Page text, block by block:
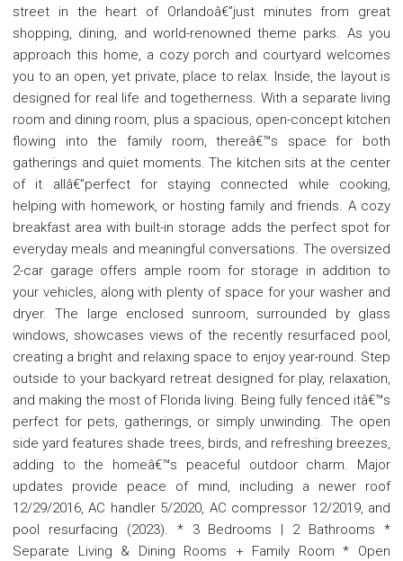
street in the heart of Orlandoâ€”just minutes from great
shopping, dining, and world-renowned theme parks. As you
approach this home, a cozy porch and courtyard welcomes
you to an open, yet private, place to relax. Inside, the layout is
designed for real life and togetherness. With a separate living
room and dining room, plus a spacious, open-concept kitchen
flowing into the family room, thereâ€™s space for both
gatherings and quiet moments. The kitchen sits at the center
of it allâ€”perfect for staying connected while cooking,
helping with homework, or hosting family and friends. A cozy
breakfast area with built-in storage adds the perfect spot for
everyday meals and meaningful conversations. The oversized
2-car garage offers ample room for storage in addition to
your vehicles, along with plenty of space for your washer and
dryer. The large enclosed sunroom, surrounded by glass
windows, showcases views of the recently resurfaced pool,
creating a bright and relaxing space to enjoy year-round. Step
outside to your backyard retreat designed for play, relaxation,
and making the most of Florida living. Being fully fenced itâ€™s
perfect for pets, gatherings, or simply unwinding. The open
side yard features shade trees, birds, and refreshing breezes,
adding to the homeâ€™s peaceful outdoor charm. Major
updates provide peace of mind, including a newer roof
12/29/2016, AC handler 5/2020, AC compressor 12/2019, and
pool resurfacing (2023). * 3 Bedrooms | 2 Bathrooms *
Separate Living & Dining Rooms + Family Room * Open